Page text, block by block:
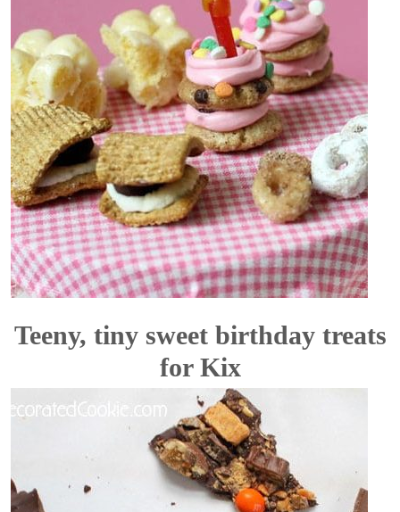
Teeny, tiny sweet birthday treats
for Kix